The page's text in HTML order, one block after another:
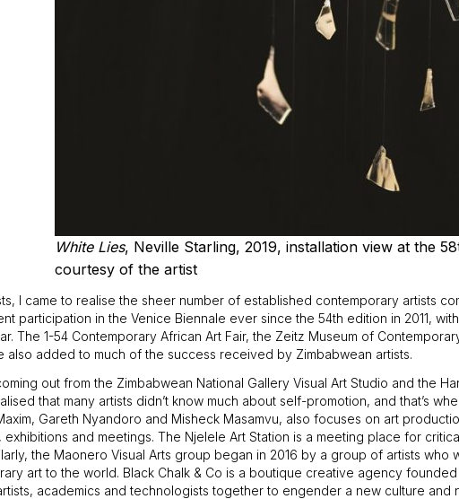
White Lies, Neville Starling, 2019, installation view at the
courtesy of the artist
I came to realise the sheer number of established contemporary artists
participation in the Venice Biennale ever since the 54th edition in 2011,
The 1-54 Contemporary African Art Fair, the Zeitz Museum of
also added to much of the success received by Zimbabwean artists.
out from the Zimbabwean National Gallery Visual Art Studio and the
that many artists didn’t know much about self-promotion, and that’s
Gareth Nyandoro and Misheck Masamvu, also focuses on art
and meetings. The Njelele Art Station is a meeting place for
the Maonero Visual Arts group began in 2016 by a group of artists
art to the world. Black Chalk & Co is a boutique creative agency
academics and technologists together to engender a new culture